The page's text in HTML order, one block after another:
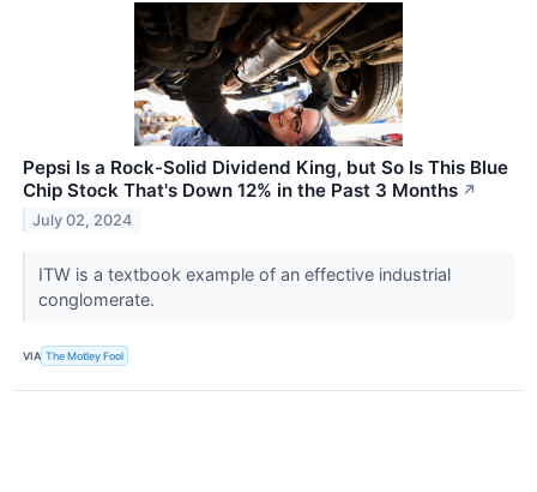
Pepsi Is a Rock-Solid Dividend King, but So Is This Blue
Chip Stock That's Down 12% in the Past 3 Months ↗
July 02, 2024
ITW is a textbook example of an effective industrial
conglomerate.
VIA The Motley Fool